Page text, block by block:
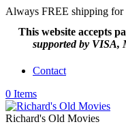
Always FREE shipping for
This website accepts
supported by
Contact
0 Items
Richard's Old Movies